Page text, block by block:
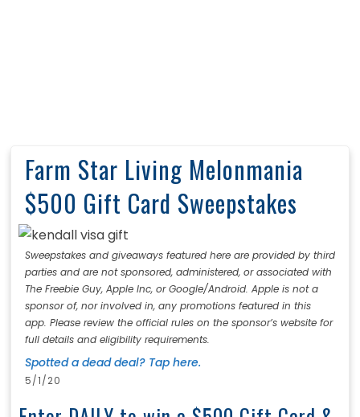
Farm Star Living Melonmania
$500 Gift Card Sweepstakes
Sweepstakes and giveaways featured here are provided by third
parties and are not sponsored, administered, or associated with
The Freebie Guy, Apple Inc, or Google/Android. Apple is not a
sponsor of, nor involved in, any promotions featured in this
app. Please review the official rules on the sponsor’s website for
full details and eligibility requirements.
Spotted a dead deal? Tap here.
5/1/20